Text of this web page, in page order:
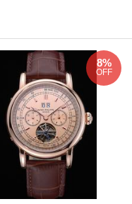
8%
OFF